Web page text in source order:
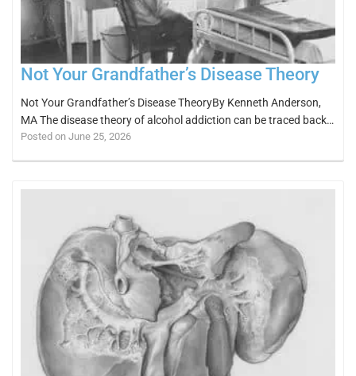
Not Your Grandfather’s Disease Theory
Not Your Grandfather’s Disease TheoryBy Kenneth Anderson,
MA The disease theory of alcohol addiction can be traced back…
Posted on June 25, 2026